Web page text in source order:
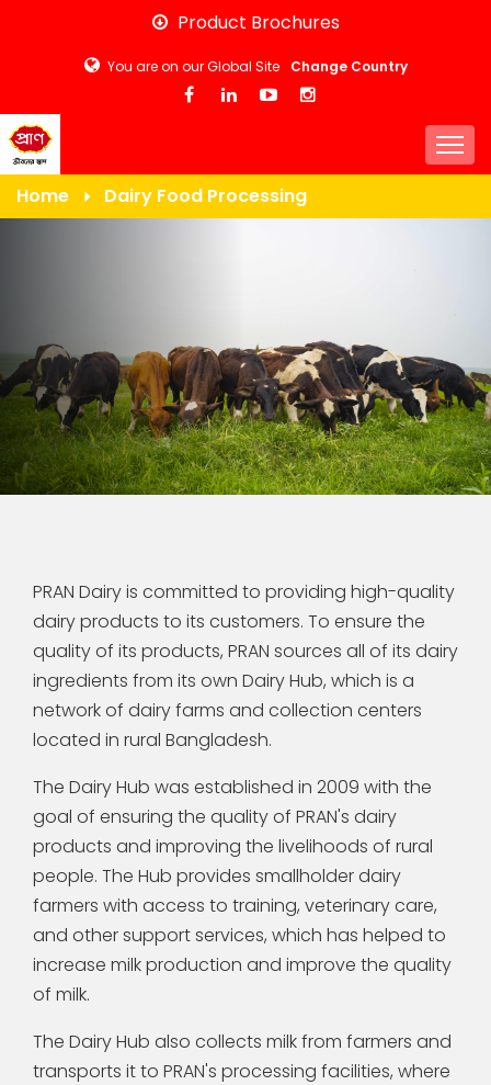
Skip
main
content
Product Brochures
You are on our Global Site Change Country
Home Dairy Food Processing
PRAN Dairy is committed to providing high-quality
dairy products to its customers. To ensure the
quality of its products, PRAN sources all of its dairy
ingredients from its own Dairy Hub, which is a
network of dairy farms and collection centers
located in rural Bangladesh.
The Dairy Hub was established in 2009 with the
goal of ensuring the quality of PRAN's dairy
products and improving the livelihoods of rural
people. The Hub provides smallholder dairy
farmers with access to training, veterinary care,
and other support services, which has helped to
increase milk production and improve the quality
of milk.
The Dairy Hub also collects milk from farmers and
transports it to PRAN's processing facilities, where